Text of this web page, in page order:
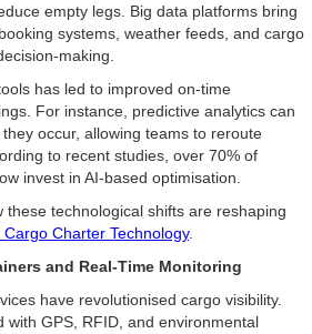
empty legs. Big data platforms bring
systems, weather feeds, and cargo
making.
has led to improved on-time
For instance, predictive analytics can
occur, allowing teams to reroute
to recent studies, over 70% of
invest in AI-based optimisation.
these technological shifts are reshaping
Cargo Charter Technology.
and Real-Time Monitoring
have revolutionised cargo visibility.
with GPS, RFID, and environmental